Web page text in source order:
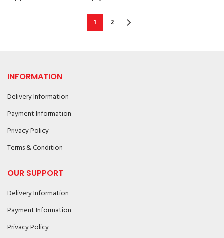
1 2
INFORMATION
Delivery Information
Payment Information
Privacy Policy
Terms & Condition
OUR SUPPORT
Delivery Information
Payment Information
Privacy Policy